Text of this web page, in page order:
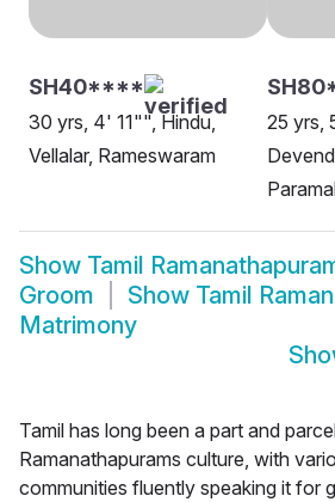
SH40****
30 yrs, 4' 11"", Hindu,
Vellalar, Rameswaram
25 yrs,
Show Tamil
Groom
Show Tamil
Matrimony
Tamil has long been a part and
Ramanathapurams culture, with
communities fluently speaking it for